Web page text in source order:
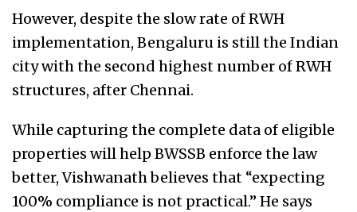
However, despite the slow rate of RWH
implementation, Bengaluru is still the Indian
city with the second highest number of RWH
structures, after Chennai.
While capturing the complete data of eligible
properties will help BWSSB enforce the law
better, Vishwanath believes that “expecting
100% compliance is not practical.” He says